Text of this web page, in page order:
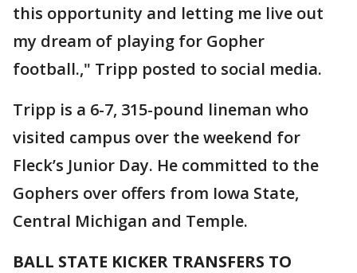
this opportunity and letting me live out
my dream of playing for Gopher
football.," Tripp posted to social media.
Tripp is a 6-7, 315-pound lineman who
visited campus over the weekend for
Fleck’s Junior Day. He committed to the
Gophers over offers from Iowa State,
Central Michigan and Temple.
BALL STATE KICKER TRANSFERS TO